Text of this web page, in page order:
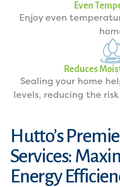
Even
Enjoy even
Reduces
Sealing your home
levels, reducing the
Hutto’s
Services:
Energy